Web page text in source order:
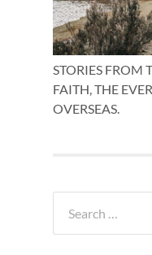
STORIES FROM
FAITH, THE
OVERSEAS.
for: